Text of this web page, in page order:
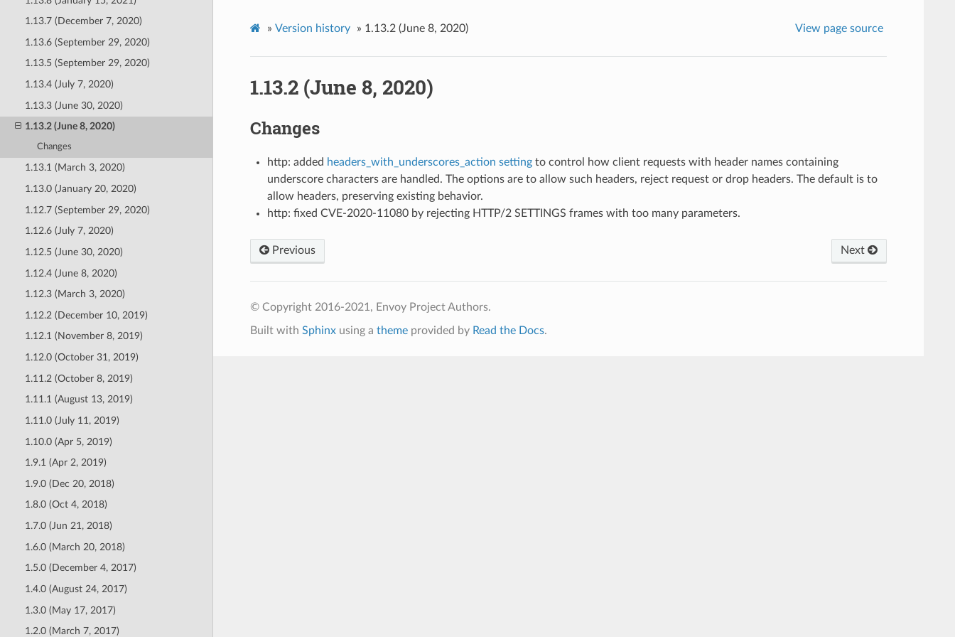
1.13.7 (December 7, 2020)
1.13.6 (September 29, 2020)
1.13.5 (September 29, 2020)
1.13.4 (July 7, 2020)
1.13.3 (June 30, 2020)
1.13.2 (June 8, 2020)
Changes
1.13.1 (March 3, 2020)
1.13.0 (January 20, 2020)
1.12.7 (September 29, 2020)
1.12.6 (July 7, 2020)
1.12.5 (June 30, 2020)
1.12.4 (June 8, 2020)
1.12.3 (March 3, 2020)
1.12.2 (December 10, 2019)
1.12.1 (November 8, 2019)
1.12.0 (October 31, 2019)
1.11.2 (October 8, 2019)
1.11.1 (August 13, 2019)
1.11.0 (July 11, 2019)
1.10.0 (Apr 5, 2019)
1.9.1 (Apr 2, 2019)
1.9.0 (Dec 20, 2018)
1.8.0 (Oct 4, 2018)
1.7.0 (Jun 21, 2018)
1.6.0 (March 20, 2018)
1.5.0 (December 4, 2017)
1.4.0 (August 24, 2017)
1.3.0 (May 17, 2017)
1.2.0 (March 7, 2017)
» Version history » 1.13.2 (June 8, 2020) View page source
1.13.2 (June 8, 2020)
Changes
http: added headers_with_underscores_action settingto control how client requests with header names containing
underscore characters are handled. The options are to allow such headers, reject request or drop headers. The default is to
allow headers, preserving existing behavior.
http: fixed CVE-2020-11080 by rejecting HTTP/2 SETTINGS frames with too many parameters.
Next
Previous
© Copyright 2016-2021, Envoy Project Authors.
Built with Sphinxusing a themeprovided by Read the Docs.